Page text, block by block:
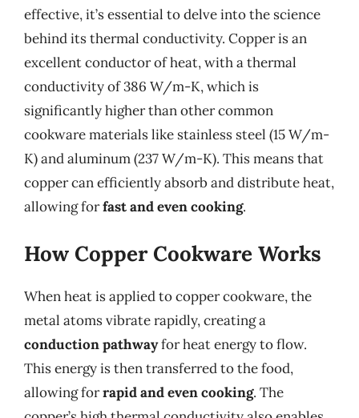
effective, it’s essential to delve into the science
behind its thermal conductivity. Copper is an
excellent conductor of heat, with a thermal
conductivity of 386 W/m-K, which is
significantly higher than other common
cookware materials like stainless steel (15 W/m-
K) and aluminum (237 W/m-K). This means that
copper can efficiently absorb and distribute heat,
allowing forfast and even cooking.
How Copper Cookware Works
When heat is applied to copper cookware, the
metal atoms vibrate rapidly, creating a
conduction pathwayfor heat energy to flow.
This energy is then transferred to the food,
allowing forrapid and even cooking. The